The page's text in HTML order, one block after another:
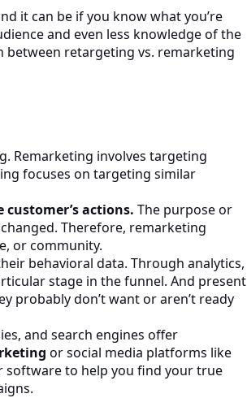
it can be if you know what you’re
and even less knowledge of the
between retargeting vs. remarketing
Remarketing involves targeting
focuses on targeting similar
actions. The purpose or
Therefore, remarketing
or community.
behavioral data. Through analytics,
stage in the funnel. And present
probably don’t want or aren’t ready
and search engines offer
or social media platforms like
software to help you find your true